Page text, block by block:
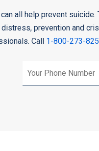
all help prevent
prevention and
Call 1-800-273-